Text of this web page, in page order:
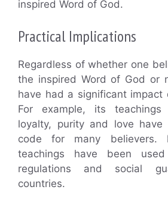
inspired Word of God.
Practical Implications
Regardless of whether one
the inspired Word of God or
have had a significant impact
For example, its teachings
loyalty, purity and love
code for many believers.
teachings have been
regulations and social
countries.